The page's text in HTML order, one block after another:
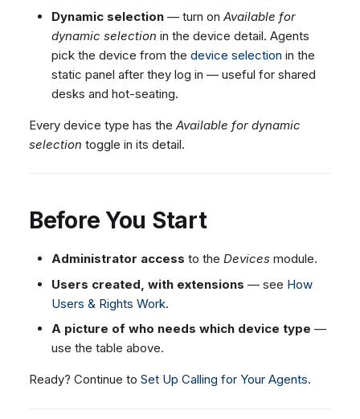
Dynamic selection — turn onAvailable for
dynamic selection in the device detail. Agents
pick the device from thedevice selection in the
static panel after they log in — useful for shared
desks and hot-seating.
Every device type has the Available for dynamic
selection toggle in its detail.
Before You Start
Administrator access to theDevices module.
Users created, with extensions — see How
Users & Rights Work.
A picture of who needs which device type —
use the table above.
Ready? Continue to Set Up Calling for Your Agents.